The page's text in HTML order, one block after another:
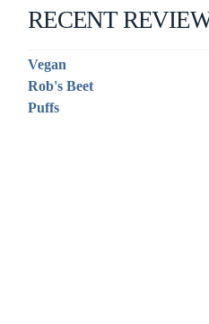
RECENT
Vegan
Rob's Beet
Puffs